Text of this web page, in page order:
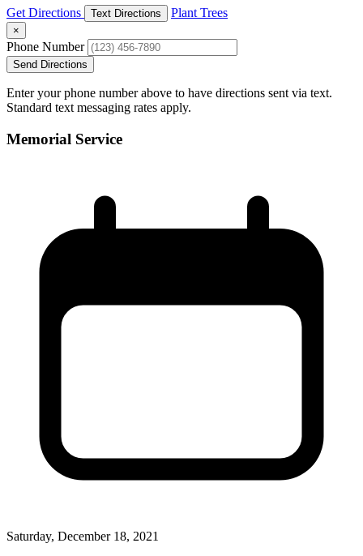
Get Directions Text Directions Plant Trees
×
Phone Number
Send Directions
Enter your phone number above to have directions sent via text.
Standard text messaging rates apply.
Memorial Service
Saturday, December 18, 2021